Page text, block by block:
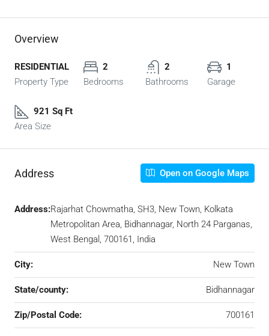
Overview
RESIDENTIAL
Property Type
2
Bedrooms
2
Bathrooms
1
Garage
921 Sq Ft
Area Size
Address Open on Google Maps
Address:Rajarhat Chowmatha, SH3, New Town, Kolkata
Metropolitan Area, Bidhannagar, North 24 Parganas,
West Bengal, 700161, India
City: New Town
State/county: Bidhannagar
Zip/Postal Code: 700161